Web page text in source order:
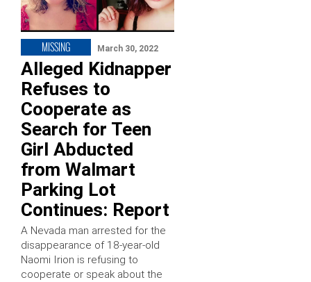
MISSING March 30, 2022
Alleged Kidnapper
Refuses to
Cooperate as
Search for Teen
Girl Abducted
from Walmart
Parking Lot
Continues: Report
A Nevada man arrested for the
disappearance of 18-year-old
Naomi Irion is refusing to
cooperate or speak about the